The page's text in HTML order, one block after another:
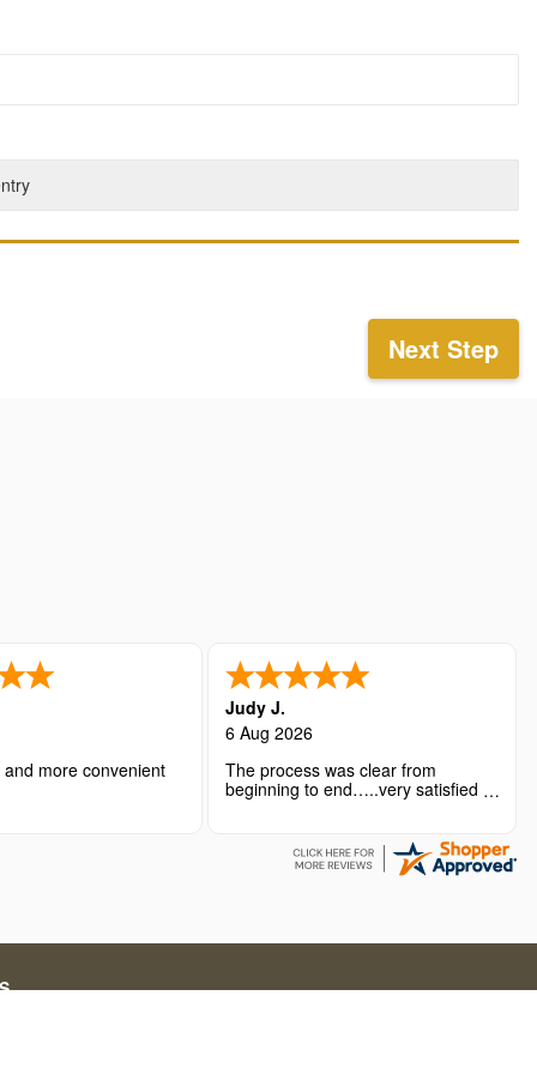
Next Step
more convenient
Judy J.
6 Aug 2026
The process was clear from
beginning to end…..very satisfied
with the overall experience.